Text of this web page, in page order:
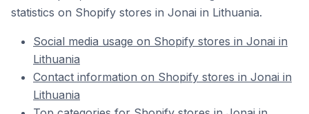
statistics on Shopify stores in Jonai in Lithuania.
Social media usage on Shopify stores in Jonai in
Lithuania
Contact information on Shopify stores in Jonai in
Lithuania